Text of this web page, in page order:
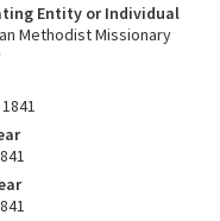
Entity or Individual
Methodist Missionary